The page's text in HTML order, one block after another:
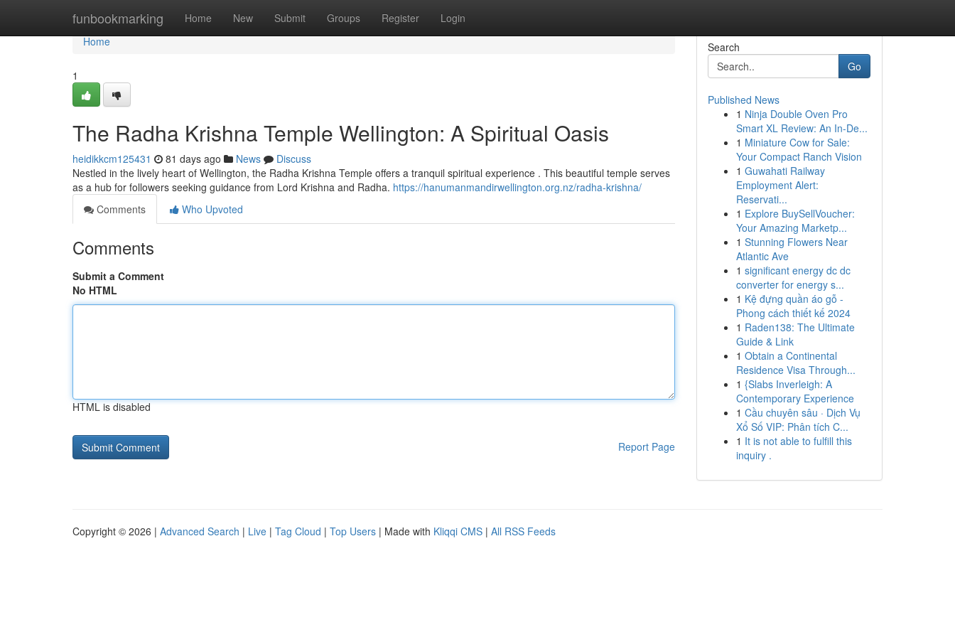
funbookmarking Home New Submit Groups Register Login
Home
Home
1
The Radha Krishna Temple Wellington: A Spiritual Oasis
heidikkcm125431 81 days ago News
Discuss
Nestled in the lively heart of Wellington, the Radha Krishna Temple offers a tranquil spiritual experience . This beautiful temple serves
as a hub for followers seeking guidance from Lord Krishna and Radha. https://hanumanmandirwellington.org.nz/radha-krishna/
Comments
Who Upvoted
Comments
Submit a Comment
No HTML
HTML is disabled
Report Page
Search
Go
Published News
1 Ninja Double Oven Pro
Smart XL Review: An In-De...
1 Miniature Cow for Sale:
Your Compact Ranch Vision
1 Guwahati Railway
Employment Alert:
Reservati...
1 Explore BuySellVoucher:
Your Amazing Marketp...
1 Stunning Flowers Near
Atlantic Ave
1 significant energy dc dc
converter for energy s...
1 Kệ đựng quần áo gỗ -
Phong cách thiết kế 2024
1 Raden138: The Ultimate
Guide & Link
1 Obtain a Continental
Residence Visa Through...
1 {Slabs Inverleigh: A
Contemporary Experience
1 Cầu chuyên sâu · Dịch Vụ
Xổ Số VIP: Phân tích C...
1 It is not able to fulfill this
inquiry .
Copyright © 2026 | Advanced Search | Live | Tag Cloud | Top Users | Made with Kliqqi CMS | All RSS Feeds